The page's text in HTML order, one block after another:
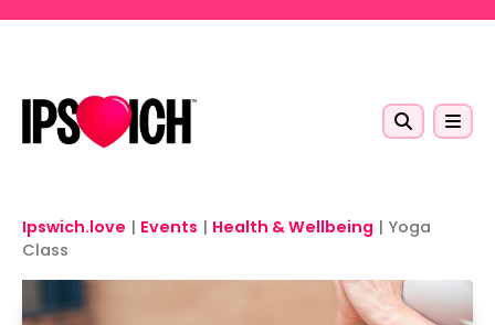
Ipswich.love | Events | Health & Wellbeing | Yoga
Class